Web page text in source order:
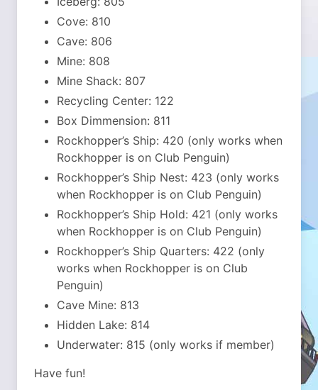
Cove: 810
Cave: 806
Mine: 808
Mine Shack: 807
Recycling Center: 122
Box Dimmension: 811
Rockhopper’s Ship: 420 (only works when
Rockhopper is on Club Penguin)
Rockhopper’s Ship Nest: 423 (only works
when Rockhopper is on Club Penguin)
Rockhopper’s Ship Hold: 421 (only works
when Rockhopper is on Club Penguin)
Rockhopper’s Ship Quarters: 422 (only
works when Rockhopper is on Club
Penguin)
Cave Mine: 813
Hidden Lake: 814
Underwater: 815 (only works if member)
Have fun!